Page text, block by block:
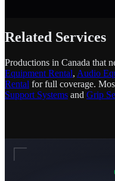
Related Services
Productions in Canada that
Equipment Rental, Audio
Rental for full coverage.
Support Systems and Grip